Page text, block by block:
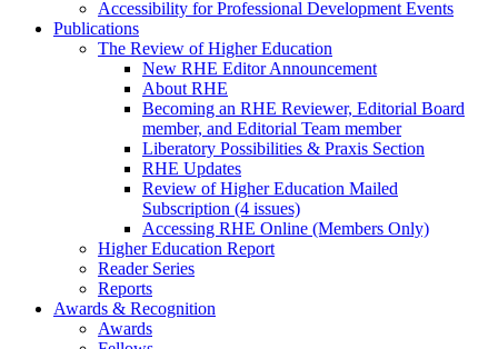
Accessibility for Professional Development Events
Publications
The Review of Higher Education
New RHE Editor Announcement
About RHE
Becoming an RHE Reviewer, Editorial Board
member, and Editorial Team member
Liberatory Possibilities & Praxis Section
RHE Updates
Review of Higher Education Mailed
Subscription (4 issues)
Accessing RHE Online (Members Only)
Higher Education Report
Reader Series
Reports
Awards & Recognition
Awards